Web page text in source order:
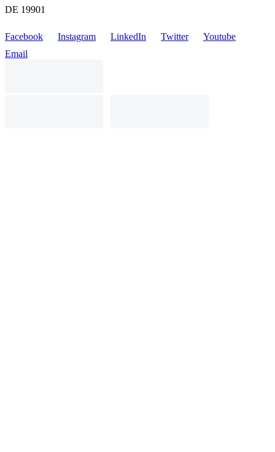
DE 19901
Facebook Instagram LinkedIn Twitter
Youtube
Email